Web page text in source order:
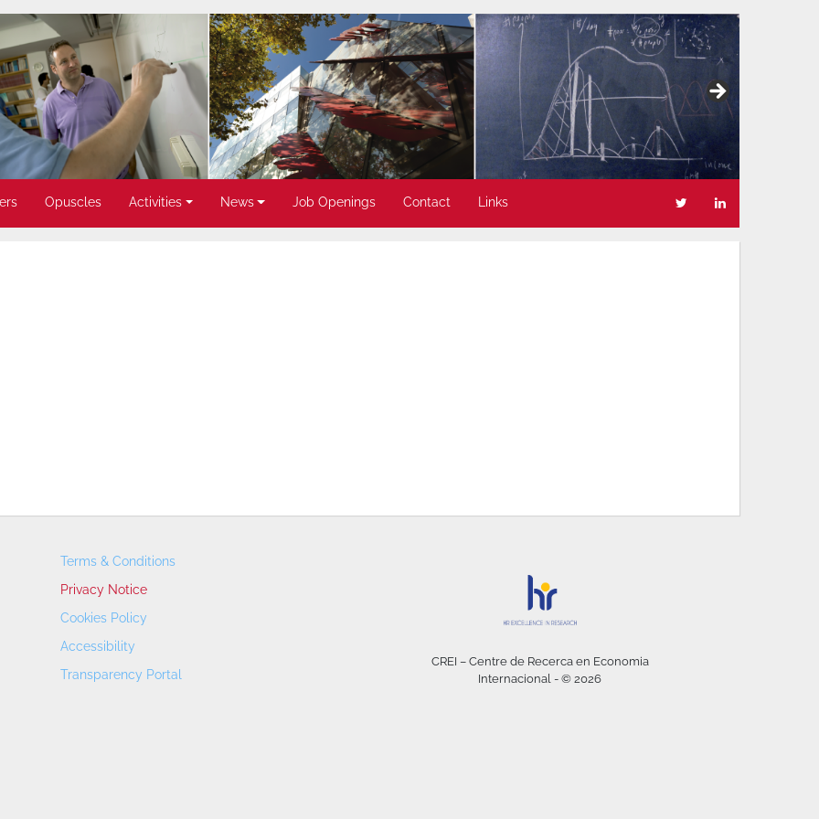
Opuscles Activities News Job Openings Contact Links
Terms & Conditions
Privacy Notice
Cookies Policy
Accessibility
Transparency Portal
CREI – Centre de Recerca en Economia
Internacional - © 2026